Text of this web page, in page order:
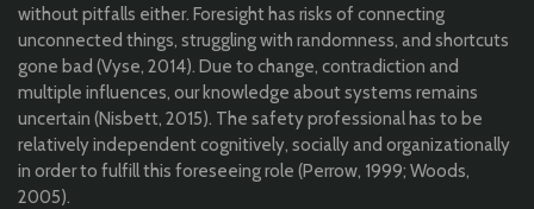
without pitfalls either. Foresight has risks of connecting
unconnected things, struggling with randomness, and shortcuts
gone bad (Vyse, 2014). Due to change, contradiction and
multiple influences, our knowledge about systems remains
uncertain (Nisbett, 2015). The safety professional has to be
relatively independent cognitively, socially and organizationally
in order to fulfill this foreseeing role (Perrow, 1999; Woods,
2005).